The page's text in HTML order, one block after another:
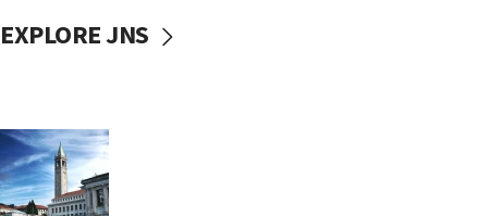
EXPLORE JNS